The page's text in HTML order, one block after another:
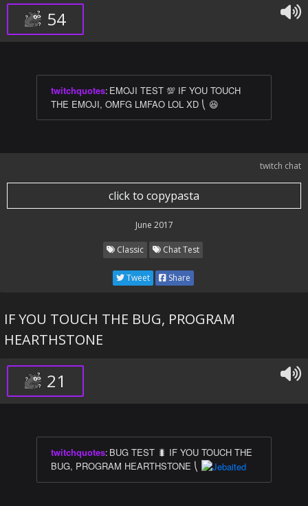
54
twitchquotes: EMOJI TEST 💯 IF YOU TOUCH
THE EMOJI, OMFG LMFAO LOL XD ⎝ 😆
twitch chat
click to copypasta
June 2017
Classic Chat Test
Tweet Share
IF YOU TOUCH THE BUG, PROGRAM
HEARTHSTONE
21
twitchquotes: BUG TEST 🐛 IF YOU TOUCH THE
BUG, PROGRAM HEARTHSTONE ⎝